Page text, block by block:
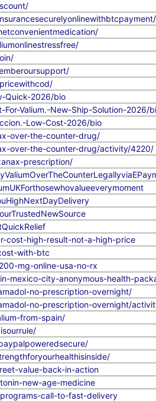
Quick-2026/bio
Valium.-New-Ship-Solution-2026/
Low-Cost-2026/bio
over-the-counter-drug/
over-the-counter-drug/activity/4220/
prescription/
cost-high-result-not-a-high-price
with-btc
mg-online-usa-no-rx
mexico-city-anonymous-health-
no-prescription-overnight/
no-prescription-overnight/
from-spain/
value-back-in-action
new-age-medicine
call-to-fast-delivery